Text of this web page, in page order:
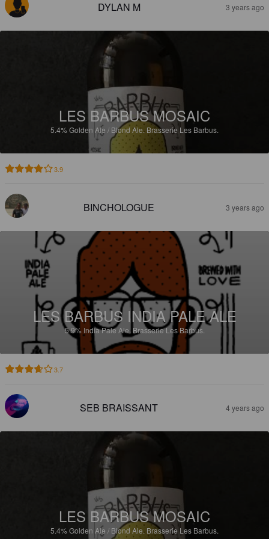
DYLAN M 3 years ago
LES BARBUS MOSAIC
5.4%Golden Ale / Blond Ale. Brasserie Les Barbus.
3.9
BINCHOLOGUE 3 years ago
LES BARBUS INDIA PALE ALE
5.9% India Pale Ale. Brasserie Les Barbus.
3.7
SEB BRAISSANT 4 years ago
LES BARBUS MOSAIC
5.4%Golden Ale / Blond Ale. Brasserie Les Barbus.